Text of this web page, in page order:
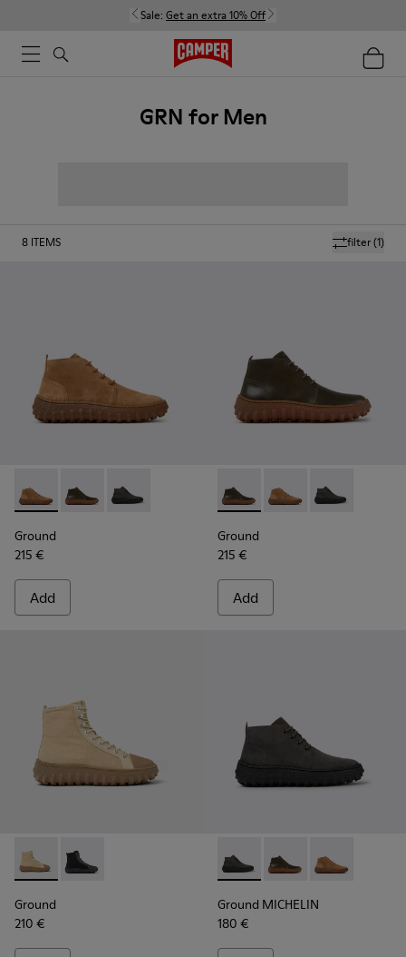
Sale: Get an extra 10% Off
GRN for Men
filter(1)
8 ITEMS
Ground - K300330-019 - Brown Suede Ankle Boots for Men.
Ground - K300330-020 - Green Leather Ankle Boots
Ground - K300330-006 - Dark grey waxed
Ground
215 €
Add
Ground - K300330-020 -
Ground - K300330-
Ground -
Ground
215 €
Add
Ground - K300405-010 - Beige textile and leather ankle
Ground - K300405-011 - Black textile and leather
Ground
210 €
Ground MICHELIN -
Ground MICHELIN -
Ground
Ground MICHELIN
180 €